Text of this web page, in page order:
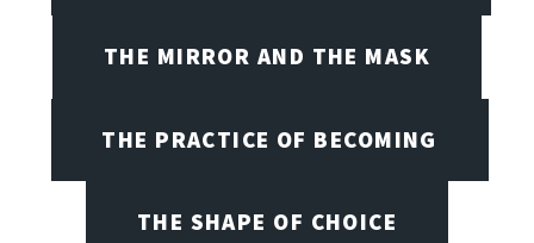
THE MIRROR AND THE MASK
THE PRACTICE OF BECOMING
THE SHAPE OF CHOICE